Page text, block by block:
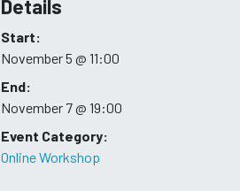
Details
Start:
November 5 @ 11:00
End:
November 7 @ 19:00
Event Category:
Online Workshop